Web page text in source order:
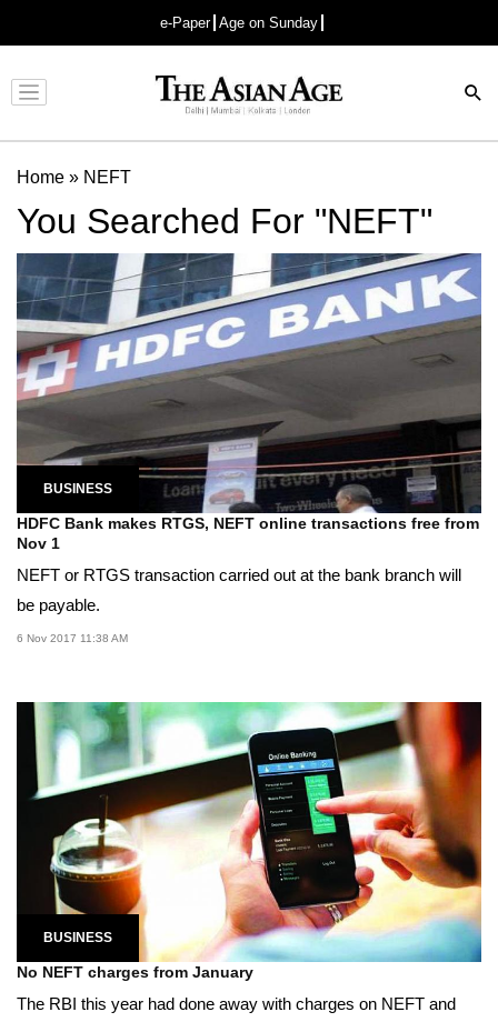
e-Paper Age on Sunday
Advertisement
Home » NEFT
You Searched For "NEFT"
BUSINESS
HDFC Bank makes RTGS, NEFT online transactions free from
Nov 1
NEFT or RTGS transaction carried out at the bank branch will
be payable.
6 Nov 2017 11:38 AM
BUSINESS
No NEFT charges from January
The RBI this year had done away with charges on NEFT and